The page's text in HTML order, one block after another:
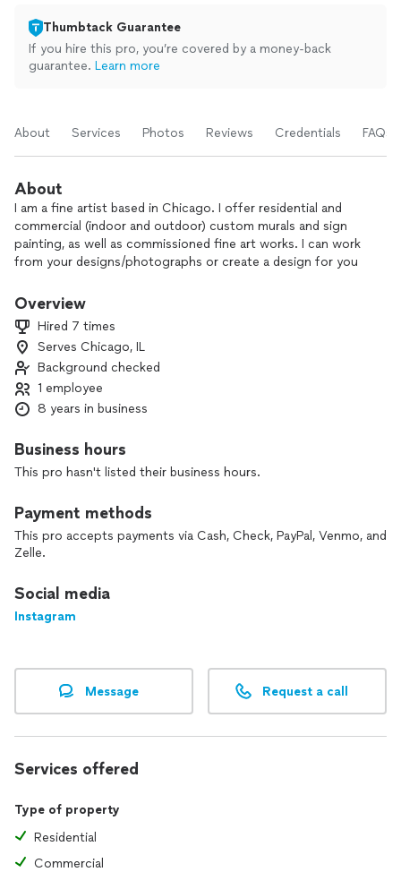
Thumbtack Guarantee
If you hire this pro, you’re covered by a money-back
guarantee. Learn more
About Services Photos Reviews Credentials FAQs
About
I am a fine artist based in Chicago. I offer residential and
commercial (indoor and outdoor) custom murals and sign
painting, as well as commissioned fine art works. I can work
from your designs/photographs or create a design for you
Overview
Hired 7 times
Serves Chicago, IL
Background checked
1 employee
8 years in business
Business hours
This pro hasn't listed their business hours.
Payment methods
This pro accepts payments via Cash, Check, PayPal, Venmo, and
Zelle.
Social media
Instagram
Message Request a call
Services offered
Type of property
Residential
Commercial